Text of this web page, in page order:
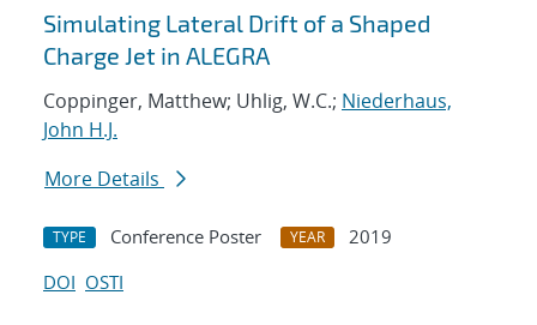
Simulating Lateral Drift of a Shaped
Charge Jet in ALEGRA
Coppinger, Matthew; Uhlig, W.C.; Niederhaus,
John H.J.
More Details
TYPE Conference Poster YEAR
2019
DOI OSTI